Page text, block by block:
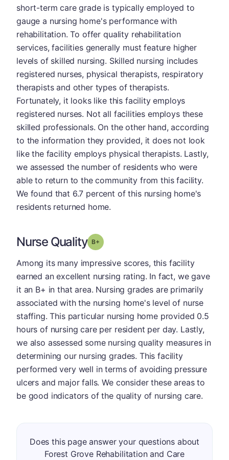
short-term care grade is typically employed to
gauge a nursing home's performance with
rehabilitation. To offer quality rehabilitation
services, facilities generally must feature higher
levels of skilled nursing. Skilled nursing includes
registered nurses, physical therapists, respiratory
therapists and other types of therapists.
Fortunately, it looks like this facility employs
registered nurses. Not all facilities employs these
skilled professionals. On the other hand, according
to the information they provided, it does not look
like the facility employs physical therapists. Lastly,
we assessed the number of residents who were
able to return to the community from this facility.
We found that 6.7 percent of this nursing home's
residents returned home.
Nurse Quality Grade: B-
Among its many impressive scores, this facility
earned an excellent nursing rating. In fact, we gave
it an B+ in that area. Nursing grades are primarily
associated with the nursing home's level of nurse
staffing. This particular nursing home provided 0.5
hours of nursing care per resident per day. Lastly,
we also assessed some nursing quality measures in
determining our nursing grades. This facility
performed very well in terms of avoiding pressure
ulcers and major falls. We consider these areas to
be good indicators of the quality of nursing care.
Does this page answer your questions about
Forest Grove Rehabilitation and Care